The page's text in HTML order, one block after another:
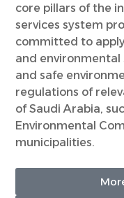
core pillars of the
services system
committed to
and environmental
and safe
regulations of
of Saudi Arabia,
Environmental
municipalities.